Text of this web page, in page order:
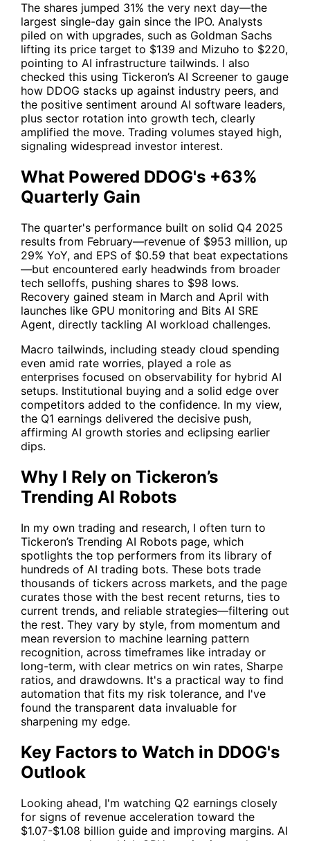
The shares jumped 31% the very next day—the
largest single-day gain since the IPO. Analysts
piled on with upgrades, such as Goldman Sachs
lifting its price target to $139 and Mizuho to $220,
pointing to AI infrastructure tailwinds. I also
checked this using Tickeron’s AI Screener to gauge
how DDOG stacks up against industry peers, and
the positive sentiment around AI software leaders,
plus sector rotation into growth tech, clearly
amplified the move. Trading volumes stayed high,
signaling widespread investor interest.
What Powered DDOG's +63%
Quarterly Gain
The quarter's performance built on solid Q4 2025
results from February—revenue of $953 million, up
29% YoY, and EPS of $0.59 that beat expectations
—but encountered early headwinds from broader
tech selloffs, pushing shares to $98 lows.
Recovery gained steam in March and April with
launches like GPU monitoring and Bits AI SRE
Agent, directly tackling AI workload challenges.
Macro tailwinds, including steady cloud spending
even amid rate worries, played a role as
enterprises focused on observability for hybrid AI
setups. Institutional buying and a solid edge over
competitors added to the confidence. In my view,
the Q1 earnings delivered the decisive push,
affirming AI growth stories and eclipsing earlier
dips.
Why I Rely on Tickeron’s
Trending AI Robots
In my own trading and research, I often turn to
Tickeron’s Trending AI Robots page, which
spotlights the top performers from its library of
hundreds of AI trading bots. These bots trade
thousands of tickers across markets, and the page
curates those with the best recent returns, ties to
current trends, and reliable strategies—filtering out
the rest. They vary by style, from momentum and
mean reversion to machine learning pattern
recognition, across timeframes like intraday or
long-term, with clear metrics on win rates, Sharpe
ratios, and drawdowns. It's a practical way to find
automation that fits my risk tolerance, and I've
found the transparent data invaluable for
sharpening my edge.
Key Factors to Watch in DDOG's
Outlook
Looking ahead, I'm watching Q2 earnings closely
for signs of revenue acceleration toward the
$1.07-$1.08 billion guide and improving margins. AI